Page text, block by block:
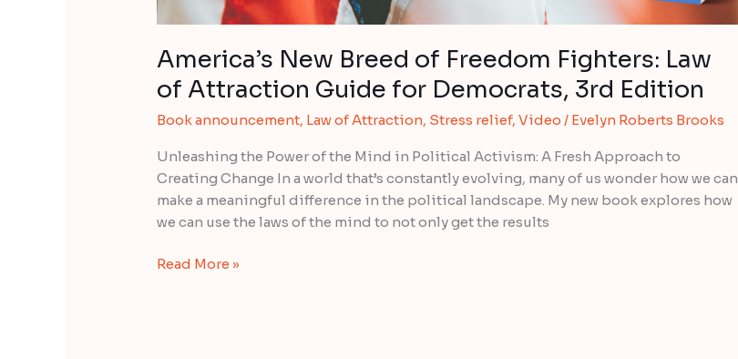
America’s New Breed of Freedom Fighters: Law
of Attraction Guide for Democrats, 3rd Edition
Book announcement, Law of Attraction, Stress relief,Video / Evelyn Roberts Brooks
Unleashing the Power of the Mind in Political Activism: A Fresh Approach to
Creating Change In a world that’s constantly evolving, many of us wonder how we can
make a meaningful difference in the political landscape. My new book explores how
we can use the laws of the mind to not only get the results
Read More »